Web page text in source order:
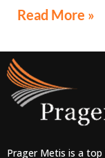
and compliance
Read More »
Prager Metis is a